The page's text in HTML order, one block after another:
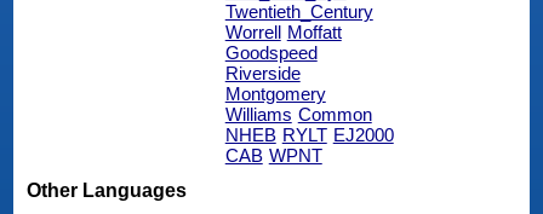
Twentieth_Century
Worrell
Moffatt
Goodspeed
Riverside
Montgomery
Williams Common
NHEB RYLT EJ2000
CAB WPNT
Other Languages